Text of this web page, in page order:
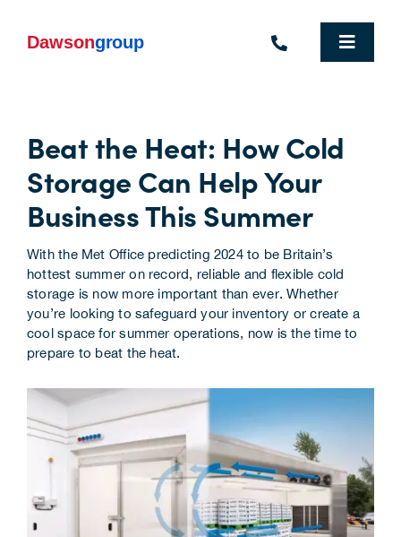
content
Toggle
Who We Are
What We Do
People
Commercial Electric Vehicle Hire
Corporate Information
Insights
News
Beat the Heat: How Cold
Storage Can Help Your
Business This Summer
With the Met Office predicting 2024 to be Britain’s
hottest summer on record, reliable and flexible cold
storage is now more important than ever. Whether
you’re looking to safeguard your inventory or create a
cool space for summer operations, now is the time to
prepare to beat the heat.